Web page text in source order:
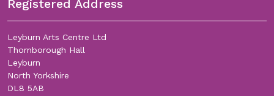
Registered Address
Leyburn Arts Centre Ltd
Thornborough Hall
Leyburn
North Yorkshire
DL8 5AB